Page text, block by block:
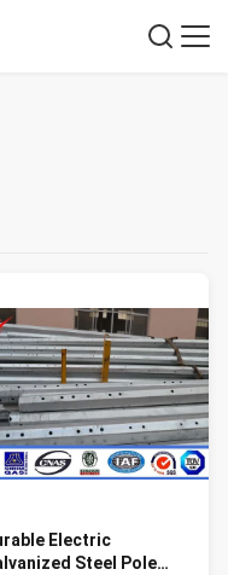
Electric
Steel Pole